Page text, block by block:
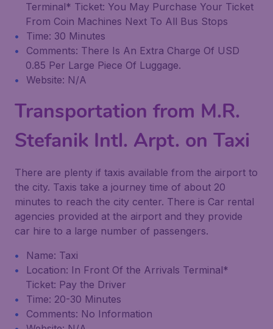
Terminal* Ticket: You May Purchase Your Ticket
From Coin Machines Next To All Bus Stops
Time: 30 Minutes
Comments: There Is An Extra Charge Of USD
0.85 Per Large Piece Of Luggage.
Website: N/A
Transportation from M.R.
Stefanik Intl. Arpt. on Taxi
There are plenty if taxis available from the airport to
the city. Taxis take a journey time of about 20
minutes to reach the city center. There is Car rental
agencies provided at the airport and they provide
car hire to a large number of passengers.
Name: Taxi
Location: In Front Of the Arrivals Terminal*
Ticket: Pay the Driver
Time: 20-30 Minutes
Comments: No Information